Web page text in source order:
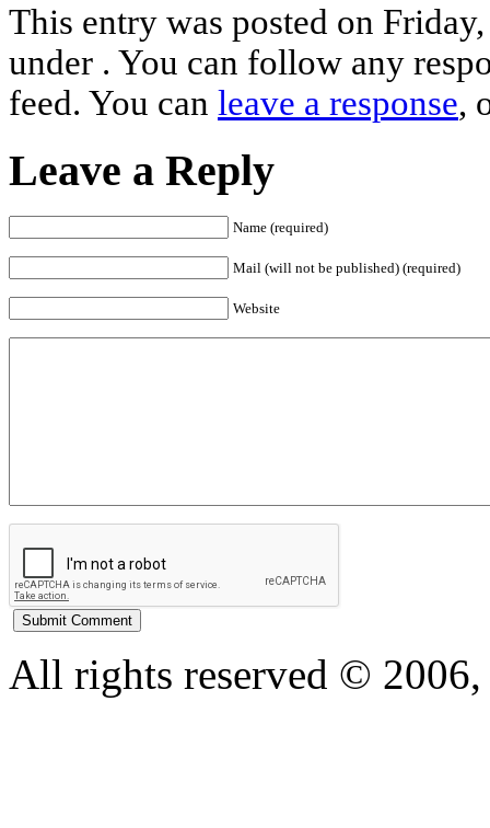
This entry was posted on
under . You can follow any
feed. You can leave a response,
Leave a Reply
Name (required)
Mail (will not be published) (required)
Website
All rights reserved ©